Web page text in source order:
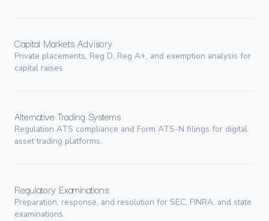
Capital Markets Advisory
Private placements, Reg D, Reg A+, and exemption analysis for
capital raises.
Alternative Trading Systems
Regulation ATS compliance and Form ATS-N filings for digital
asset trading platforms.
Regulatory Examinations
Preparation, response, and resolution for SEC, FINRA, and state
examinations.